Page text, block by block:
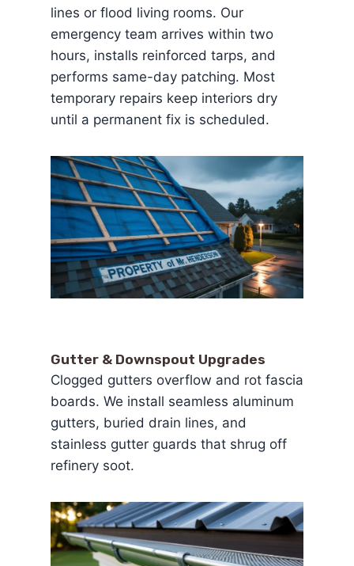
lines or flood living rooms. Our
emergency team arrives within two
hours, installs reinforced tarps, and
performs same-day patching. Most
temporary repairs keep interiors dry
until a permanent fix is scheduled.
Gutter & Downspout Upgrades
Clogged gutters overflow and rot fascia
boards. We install seamless aluminum
gutters, buried drain lines, and
stainless gutter guards that shrug off
refinery soot.